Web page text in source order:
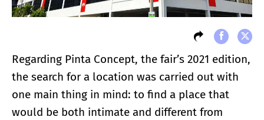
Regarding Pinta Concept, the fair’s 2021 edition,
the search for a location was carried out with
one main thing in mind: to find a place that
would be both intimate and different from